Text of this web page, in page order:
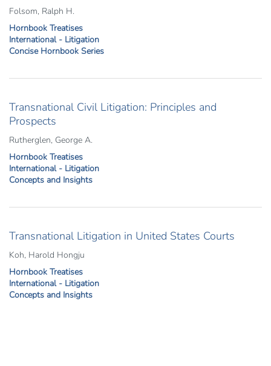
Folsom, Ralph H.
Hornbook Treatises
International - Litigation
Concise Hornbook Series
Transnational Civil Litigation: Principles and
Prospects
Rutherglen, George A.
Hornbook Treatises
International - Litigation
Concepts and Insights
Transnational Litigation in United States Courts
Koh, Harold Hongju
Hornbook Treatises
International - Litigation
Concepts and Insights